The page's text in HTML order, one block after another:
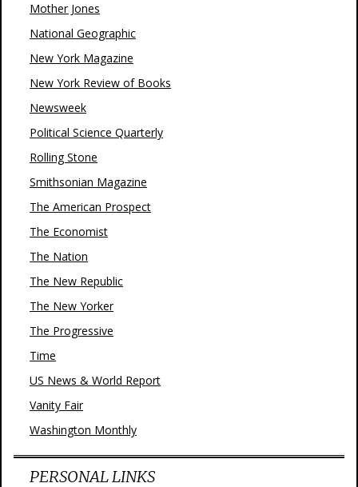
Mother Jones
National Geographic
New York Magazine
New York Review of Books
Newsweek
Political Science Quarterly
Rolling Stone
Smithsonian Magazine
The American Prospect
The Economist
The Nation
The New Republic
The New Yorker
The Progressive
Time
US News & World Report
Vanity Fair
Washington Monthly
PERSONAL LINKS